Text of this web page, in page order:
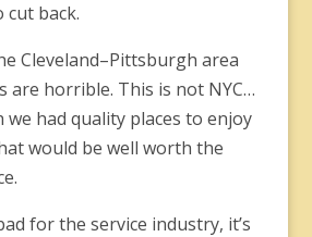
cut back.
Cleveland–Pittsburgh area
are horrible. This is not NYC…
we had quality places to enjoy
would be well worth the
for the service industry, it’s